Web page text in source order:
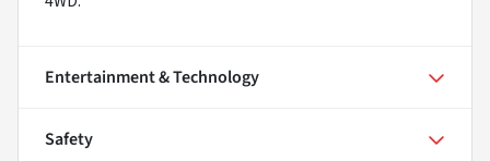
Entertainment & Technology
Safety